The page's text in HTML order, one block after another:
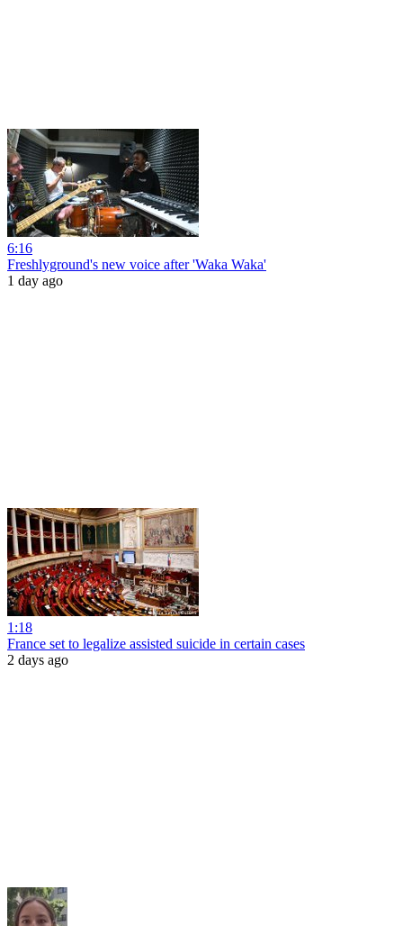
6:16
Freshlyground's new voice after 'Waka Waka'
1 day ago
1:18
France set to legalize assisted suicide in certain cases
2 days ago